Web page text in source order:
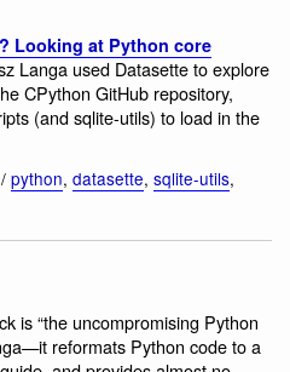
Looking at Python core
Langa used Datasette to explore
CPython GitHub repository,
(and sqlite-utils) to load in the
/ python, datasette, sqlite-utils,
is “the uncompromising Python
reformats Python code to a